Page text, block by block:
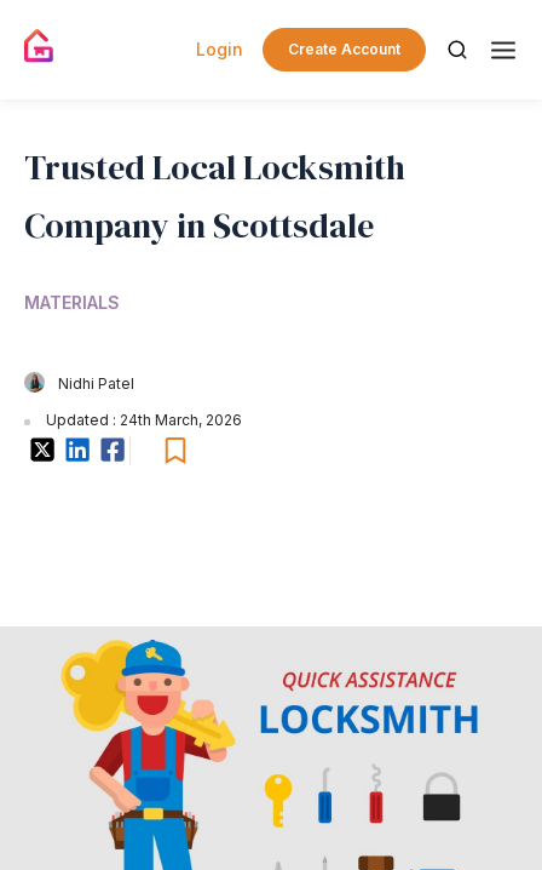
Login Create Account
Trusted Local Locksmith
Company in Scottsdale
MATERIALS
Nidhi Patel
Updated : 24th March, 2026